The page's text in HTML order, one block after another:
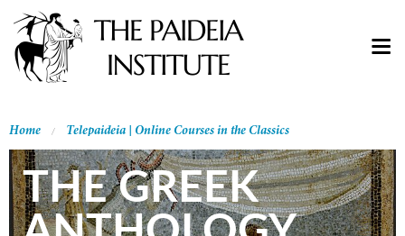
Home Telepaideia | Online Courses in the Classics
THE GREEK